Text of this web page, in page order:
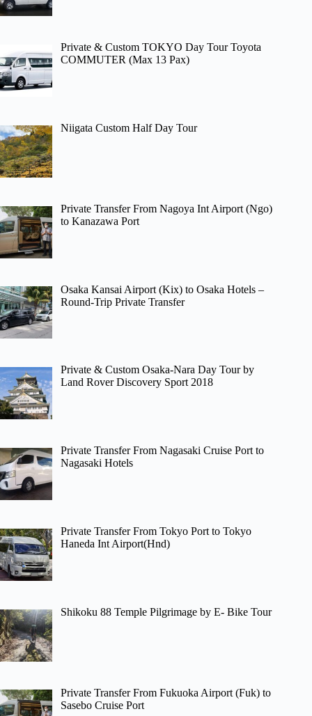
Private & Custom TOKYO Day Tour Toyota
COMMUTER (Max 13 Pax)
Niigata Custom Half Day Tour
Private Transfer From Nagoya Int Airport (Ngo)
to Kanazawa Port
Osaka Kansai Airport (Kix) to Osaka Hotels –
Round-Trip Private Transfer
Private & Custom Osaka-Nara Day Tour by
Land Rover Discovery Sport 2018
Private Transfer From Nagasaki Cruise Port to
Nagasaki Hotels
Private Transfer From Tokyo Port to Tokyo
Haneda Int Airport(Hnd)
Shikoku 88 Temple Pilgrimage by E- Bike Tour
Private Transfer From Fukuoka Airport (Fuk) to
Sasebo Cruise Port